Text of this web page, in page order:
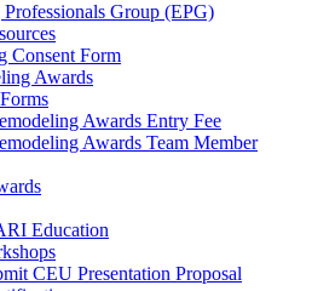
Group (EPG)
Consent Form
Awards
Awards Entry Fee
Awards Team Member
Education
CEU Presentation Proposal